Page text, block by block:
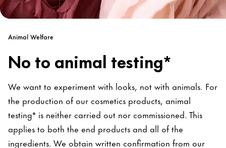
Animal Welfare
No to animal testing*
We want to experiment with looks, not with animals. For
the production of our cosmetics products, animal
testing* is neither carried out nor commissioned. This
applies to both the end products and all of the
ingredients. We obtain written confirmation from our